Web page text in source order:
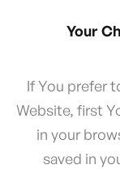
Your
If You prefer
Website, first
in your
saved in